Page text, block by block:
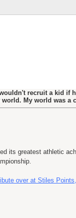
recruit a kid if
world. My world was a
its greatest athletic
over at Stiles